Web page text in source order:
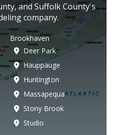
and Suffolk County's
company.
Brookhaven
Deer Park
Hauppauge
Huntington
Massapequa
Stony Brook
Studio